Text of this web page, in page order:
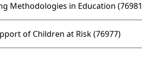
Methodologies in Education
of Children at Risk (76977)